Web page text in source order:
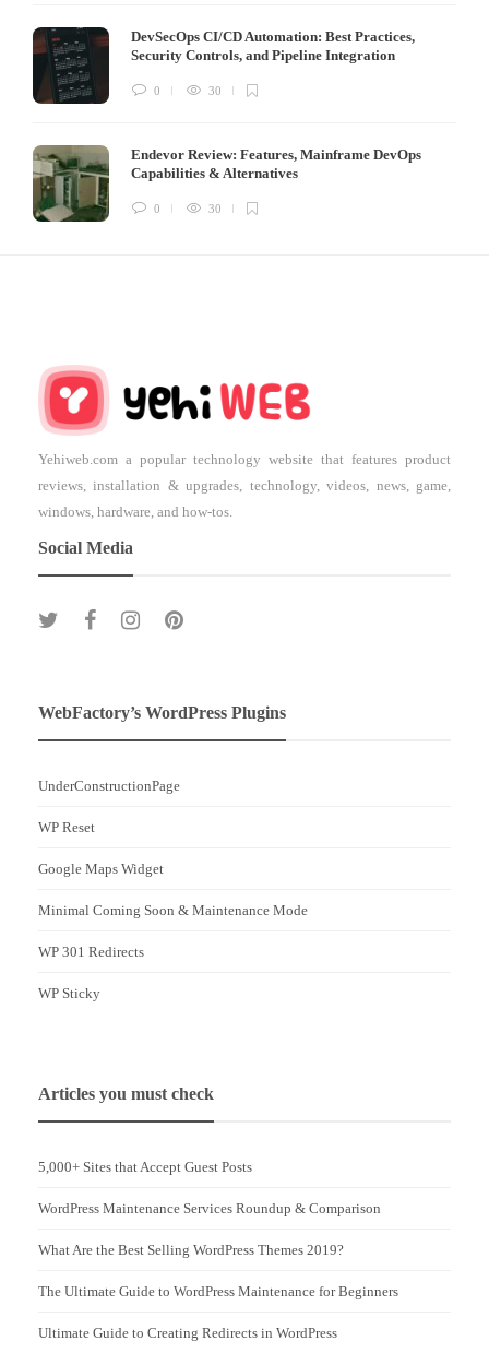
DevSecOps CI/CD Automation: Best Practices,
Security Controls, and Pipeline Integration
0 30
Endevor Review: Features, Mainframe DevOps
Capabilities & Alternatives
0 30
Yehiweb.com a popular technology website that features product
reviews, installation & upgrades, technology, videos, news, game,
windows, hardware, and how-tos.
Social Media
WebFactory’s WordPress Plugins
UnderConstructionPage
WP Reset
Google Maps Widget
Minimal Coming Soon & Maintenance Mode
WP 301 Redirects
WP Sticky
Articles you must check
5,000+ Sites that Accept Guest Posts
WordPress Maintenance Services Roundup & Comparison
What Are the Best Selling WordPress Themes 2019?
The Ultimate Guide to WordPress Maintenance for Beginners
Ultimate Guide to Creating Redirects in WordPress